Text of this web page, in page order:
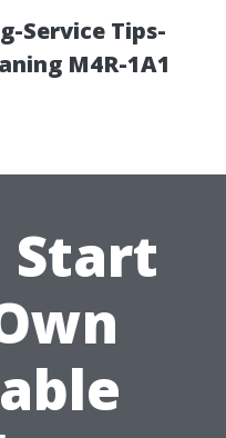
Service Tips-
M4R-1A1
Start